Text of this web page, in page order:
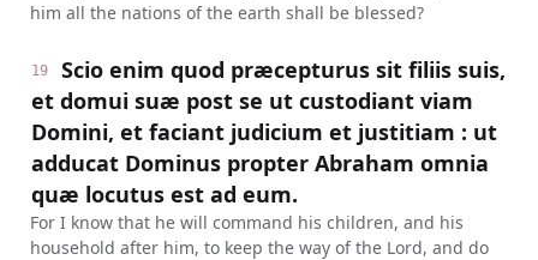
him all the nations of the earth shall be blessed?
19
Scio enim quod præcepturus sit filiis suis,
et domui suæ post se ut custodiant viam
Domini, et faciant judicium et justitiam : ut
adducat Dominus propter Abraham omnia
quæ locutus est ad eum.
For I know that he will command his children, and his
household after him, to keep the way of the Lord, and do